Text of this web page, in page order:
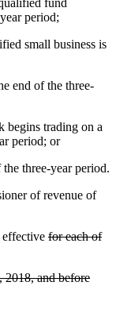
fund
period;
small business is
end of the three-
begins trading on a
period; or
three-year period.
of revenue of
deleted
for each of
2018, and before